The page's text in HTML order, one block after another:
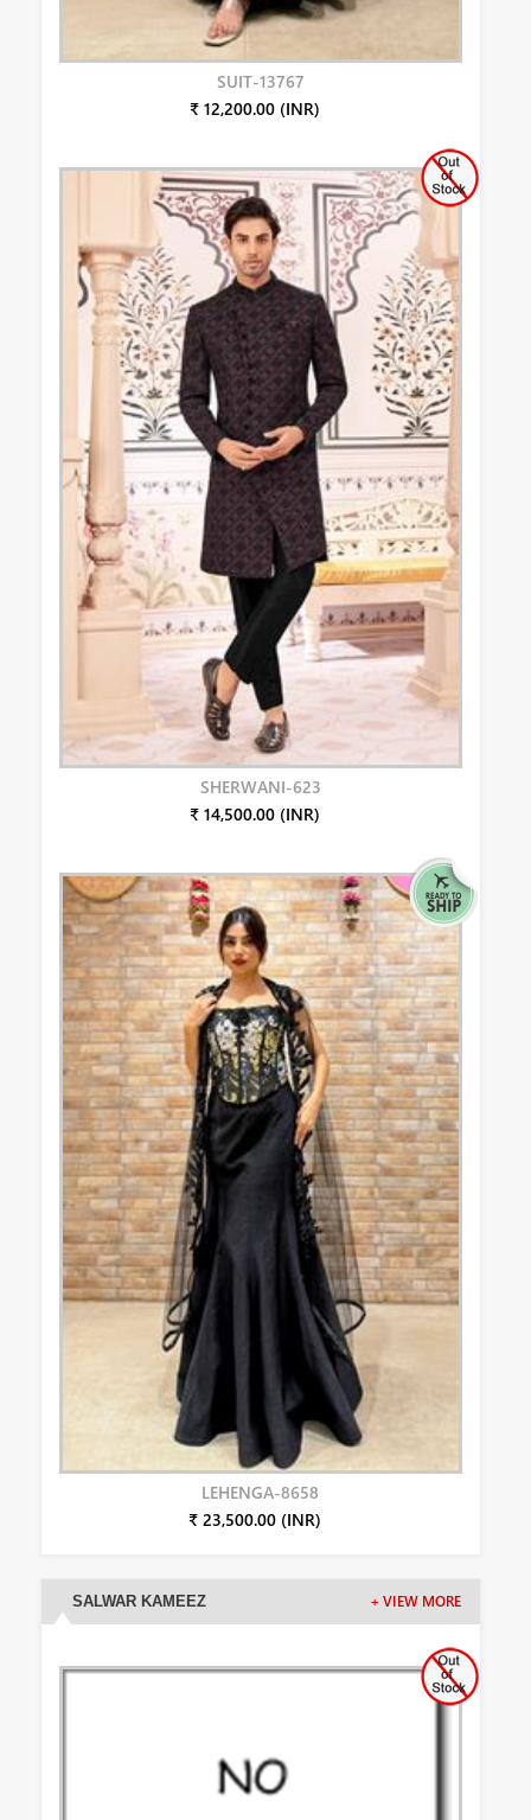
SUIT-13767
₹ 12,200.00 (INR)
SHERWANI-623
₹ 14,500.00 (INR)
LEHENGA-8658
₹ 23,500.00 (INR)
SALWAR KAMEEZ + VIEW MORE